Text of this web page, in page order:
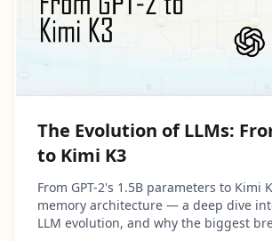
The Evolution of LLMs:
to Kimi K3
From GPT-2's 1.5B parameters to Kimi
memory architecture — a deep dive
LLM evolution, and why the biggest